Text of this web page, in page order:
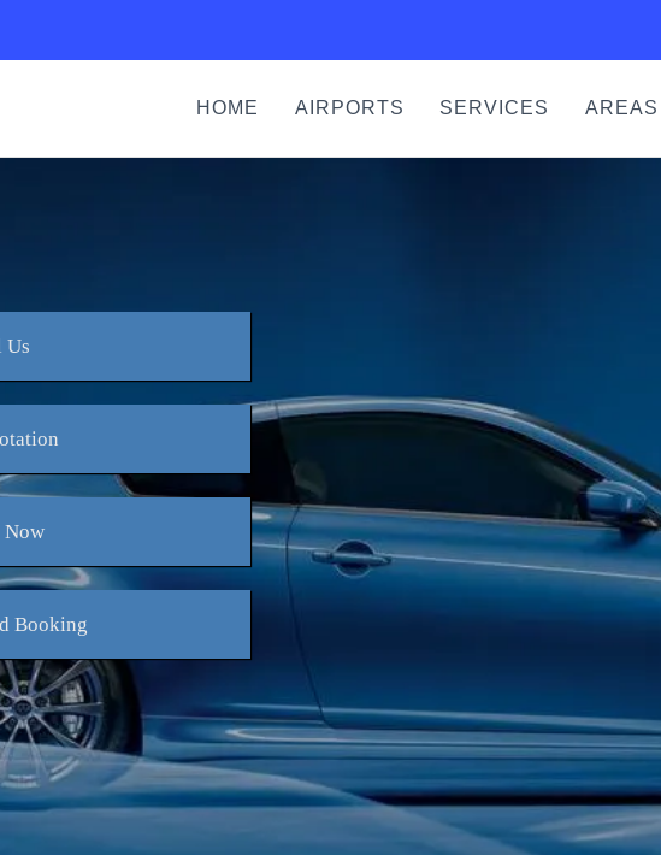
HOME AIRPORTS SERVICES
Us
Now
Booking